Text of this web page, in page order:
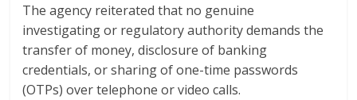
The agency reiterated that no genuine
investigating or regulatory authority demands the
transfer of money, disclosure of banking
credentials, or sharing of one-time passwords
(OTPs) over telephone or video calls.